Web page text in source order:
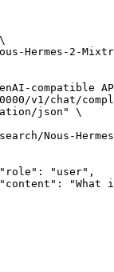
Hermes-2-
compatible
v1/chat/